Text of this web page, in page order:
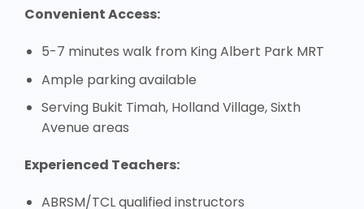
Convenient Access:
5-7 minutes walk from King Albert Park MRT
Ample parking available
Serving Bukit Timah, Holland Village, Sixth
Avenue areas
Experienced Teachers:
ABRSM/TCL qualified instructors